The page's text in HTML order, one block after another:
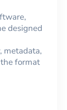
designed
metadata,
format